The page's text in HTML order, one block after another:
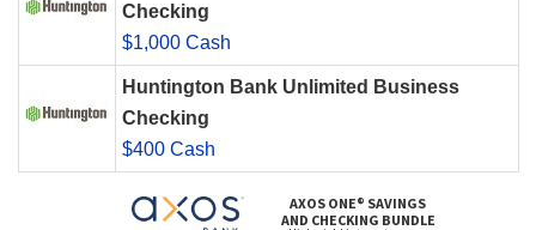
Checking
$1,000 Cash
Huntington Bank Unlimited Business
Checking
$400 Cash